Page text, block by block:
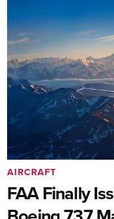
FAA Finally
AIRCRAFT